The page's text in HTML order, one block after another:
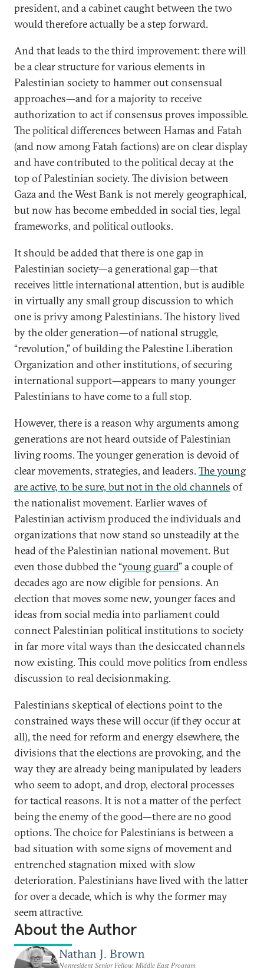
president, and a cabinet caught between the two
would therefore actually be a step forward.
And that leads to the third improvement: there will
be a clear structure for various elements in
Palestinian society to hammer out consensual
approaches—and for a majority to receive
authorization to act if consensus proves impossible.
The political differences between Hamas and Fatah
(and now among Fatah factions) are on clear display
and have contributed to the political decay at the
top of Palestinian society. The division between
Gaza and the West Bank is not merely geographical,
but now has become embedded in social ties, legal
frameworks, and political outlooks.
It should be added that there is one gap in
Palestinian society—a generational gap—that
receives little international attention, but is audible
in virtually any small group discussion to which
one is privy among Palestinians. The history lived
by the older generation—of national struggle,
“revolution,” of building the Palestine Liberation
Organization and other institutions, of securing
international support—appears to many younger
Palestinians to have come to a full stop.
However, there is a reason why arguments among
generations are not heard outside of Palestinian
living rooms. The younger generation is devoid of
clear movements, strategies, and leaders.The young
are active, to be sure, but not in the old channels of
the nationalist movement. Earlier waves of
Palestinian activism produced the individuals and
organizations that now stand so unsteadily at the
head of the Palestinian national movement. But
even those dubbed the “young guard” a couple of
decades ago are now eligible for pensions. An
election that moves some new, younger faces and
ideas from social media into parliament could
connect Palestinian political institutions to society
in far more vital ways than the desiccated channels
now existing. This could move politics from endless
discussion to real decisionmaking.
Palestinians skeptical of elections point to the
constrained ways these will occur (if they occur at
all), the need for reform and energy elsewhere, the
divisions that the elections are provoking, and the
way they are already being manipulated by leaders
who seem to adopt, and drop, electoral processes
for tactical reasons. It is not a matter of the perfect
being the enemy of the good—there are no good
options. The choice for Palestinians is between a
bad situation with some signs of movement and
entrenched stagnation mixed with slow
deterioration. Palestinians have lived with the latter
for over a decade, which is why the former may
seem attractive.
About the Author
Nathan J. Brown
Nonresident Senior Fellow, Middle East Program